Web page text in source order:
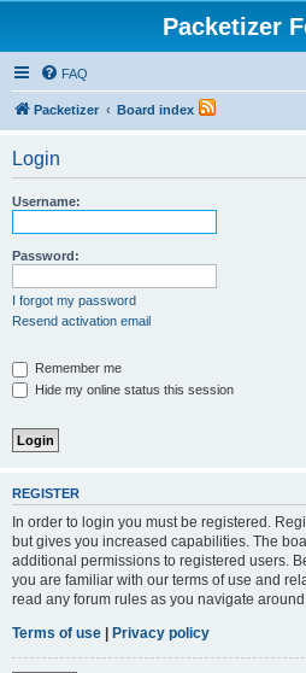
Packetizer
FAQ
Packetizer Board index
Login
Username:
Password:
I forgot my password
Resend activation email
Remember me
Hide my online status this session
REGISTER
In order to login you must be registered.
but gives you increased capabilities. The
additional permissions to registered users.
you are familiar with our terms of use and
read any forum rules as you navigate around
Terms of use | Privacy policy